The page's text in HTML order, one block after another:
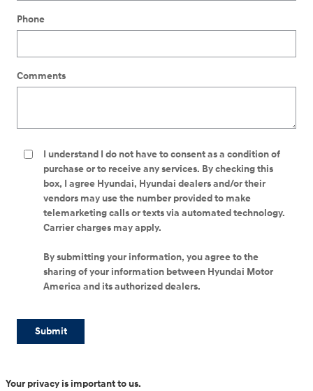
Phone
Comments
I understand I do not have to consent as a condition of
purchase or to receive any services. By checking this
box, I agree Hyundai, Hyundai dealers and/or their
vendors may use the number provided to make
telemarketing calls or texts via automated technology.
Carrier charges may apply.
By submitting your information, you agree to the
sharing of your information between Hyundai Motor
America and its authorized dealers.
Submit
Your privacy is important to us.